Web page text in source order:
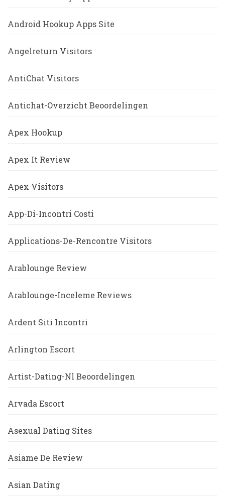
Android Hookup Apps Site
Angelreturn Visitors
AntiChat Visitors
Antichat-Overzicht Beoordelingen
Apex Hookup
Apex It Review
Apex Visitors
App-Di-Incontri Costi
Applications-De-Rencontre Visitors
Arablounge Review
Arablounge-Inceleme Reviews
Ardent Siti Incontri
Arlington Escort
Artist-Dating-Nl Beoordelingen
Arvada Escort
Asexual Dating Sites
Asiame De Review
Asian Dating